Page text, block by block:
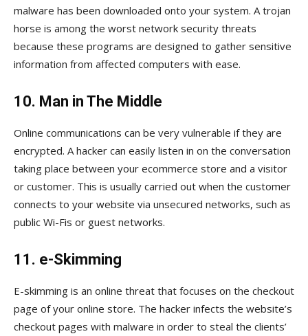
malware has been downloaded onto your system. A trojan
horse is among the worst network security threats
because these programs are designed to gather sensitive
information from affected computers with ease.
10. Man in The Middle
Online communications can be very vulnerable if they are
encrypted. A hacker can easily listen in on the conversation
taking place between your ecommerce store and a visitor
or customer. This is usually carried out when the customer
connects to your website via unsecured networks, such as
public Wi-Fis or guest networks.
11. e-Skimming
E-skimming is an online threat that focuses on the checkout
page of your online store. The hacker infects the website’s
checkout pages with malware in order to steal the clients’